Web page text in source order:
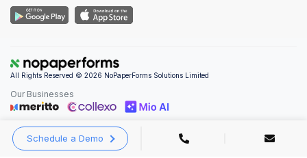
Schedule a Demo
All Rights Reserved © 2026 NoPaperForms Solutions Limited
Our Businesses
Privacy Policy| Terms and Conditions |Security & Compliance